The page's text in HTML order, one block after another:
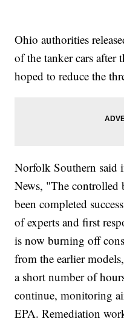
Ohio authorities
of the tanker cars after
hoped to reduce the
Norfolk Southern said
News, "The controlled
been completed
of experts and first
is now burning off
from the earlier
a short number of
continue, monitoring
EPA. Remediation